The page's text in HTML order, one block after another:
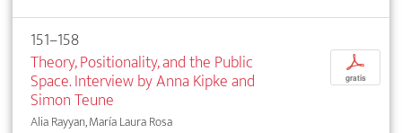
151–158
Theory, Positionality, and the Public
Space. Interview by Anna Kipke and
Simon Teune
Alia Rayyan, María Laura Rosa
p
gratis